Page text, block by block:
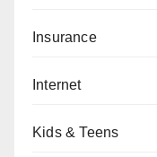
Insurance
Internet
Kids & Teens